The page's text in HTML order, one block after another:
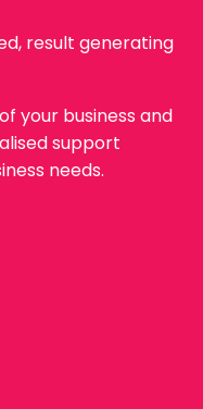
result generating
your business and
support
needs.